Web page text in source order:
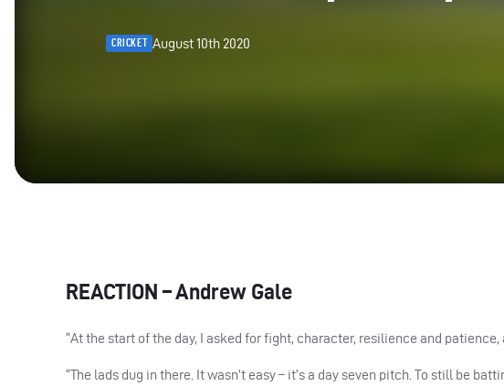
CRICKET August 10th 2020
REACTION – Andrew Gale
“At the start of the day, I asked for fight, character, resilience and patience,
“The lads dug in there. It wasn’t easy – it’s a day seven pitch. To still be